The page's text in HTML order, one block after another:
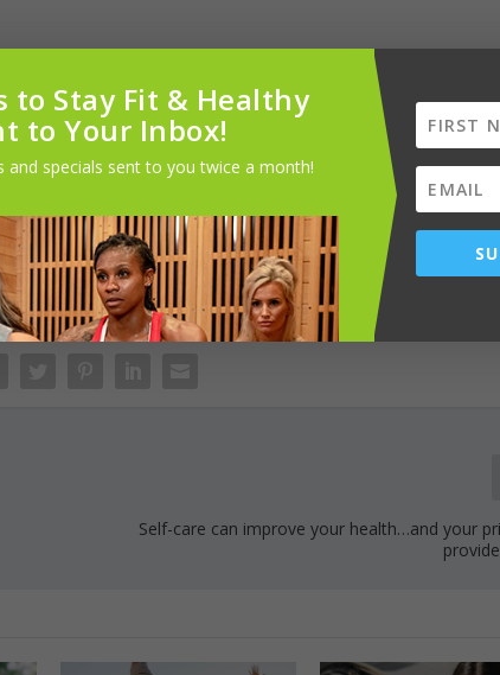
everyone can find their fit. Whether you’re a seasoned
offers something for everyone. We invite the Memphis
fitness journey.
opening event, please visit901fitlife.com
or contact
Self-care can improve your health…and your
to Stay Fit & Healthy
to Your Inbox!
and specials sent to you twice a month!